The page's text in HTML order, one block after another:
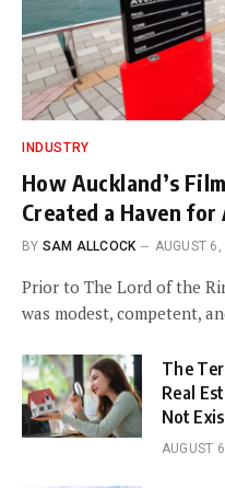
INDUSTRY
How Auckland’s
Created a Haven
BY SAM ALLCOCK AUGUST
Prior to The Lord of the
was modest, competent,
The
Real
Not
AUGUST